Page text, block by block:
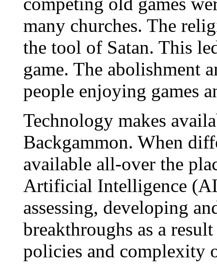
many churches. The
the tool of Satan. This
game. The abolishment
people enjoying games
Technology makes
Backgammon. When
available all-over the
Artificial Intelligence
assessing, developing
breakthroughs as a
policies and complexity